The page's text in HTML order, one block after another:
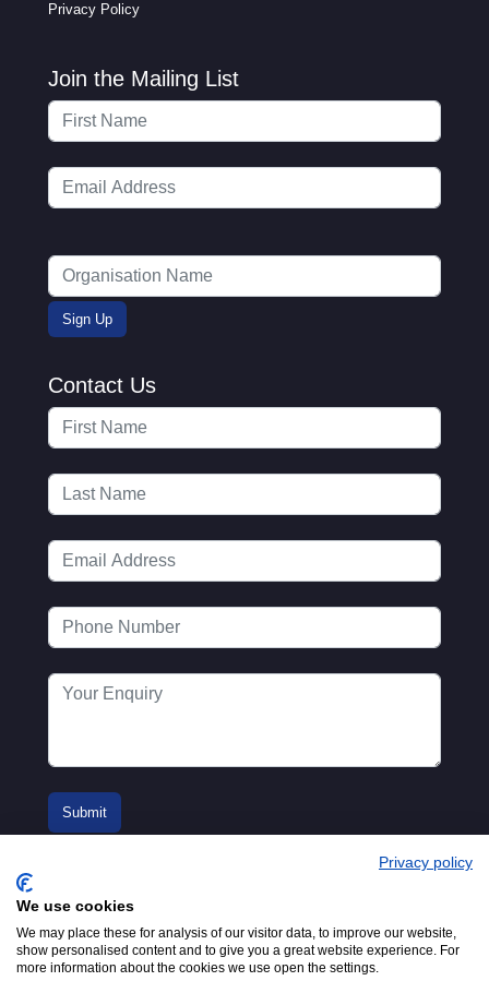
Privacy Policy
Join the Mailing List
Contact Us
© 2016-2026
Privacy policy
We use cookies
We may place these for analysis of our visitor data, to improve our website,
show personalised content and to give you a great website experience. For
more information about the cookies we use open the settings.